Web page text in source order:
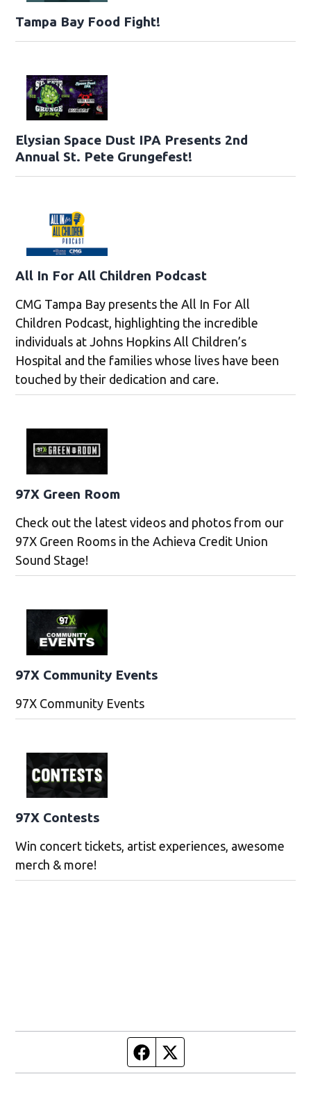
Tampa Bay Food Fight!
Elysian Space Dust IPA Presents 2nd
Annual St. Pete Grungefest!
All In For All Children Podcast
CMG Tampa Bay presents the All In For All
Children Podcast, highlighting the incredible
individuals at Johns Hopkins All Children’s
Hospital and the families whose lives have been
touched by their dedication and care.
97X Green Room
Check out the latest videos and photos from our
97X Green Rooms in the Achieva Credit Union
Sound Stage!
97X Community Events
97X Community Events
97X Contests
Win concert tickets, artist experiences, awesome
merch & more!
Facebook page